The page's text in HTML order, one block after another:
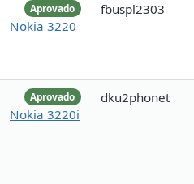
Aprovado
Nokia 3220
fbuspl2303
Aprovado
Nokia 3220i
dku2phonet